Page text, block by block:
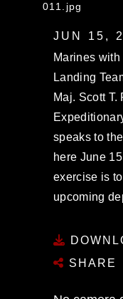
011.jpg
JUN 15,
Marines
Landing
Maj. Scott T.
speaks to
here June
exercise is
upcoming
SHARE